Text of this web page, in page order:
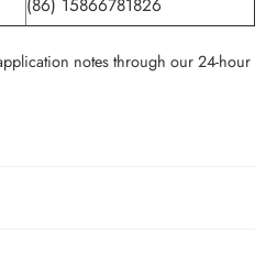
notes through our 24-hour